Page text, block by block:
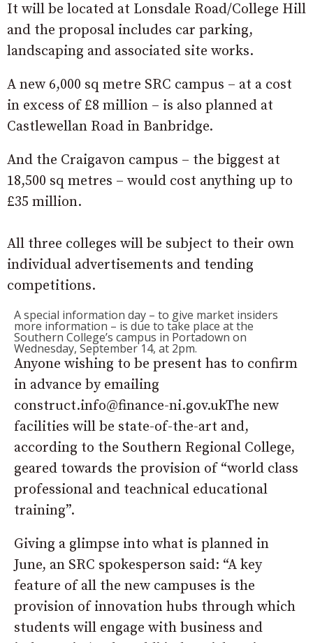
It will be located at Lonsdale Road/College Hill
and the proposal includes car parking,
landscaping and associated site works.
A new 6,000 sq metre SRC campus – at a cost
in excess of £8 million – is also planned at
Castlewellan Road in Banbridge.
And the Craigavon campus – the biggest at
18,500 sq metres – would cost anything up to
£35 million.
All three colleges will be subject to their own
individual advertisements and tending
competitions.
A special information day – to give market insiders
more information – is due to take place at the
Southern College’s campus in Portadown on
Wednesday, September 14, at 2pm.
Anyone wishing to be present has to confirm
in advance by emailing
construct.info@finance-ni.gov.ukThe new
facilities will be state-of-the-art and,
according to the Southern Regional College,
geared towards the provision of “world class
professional and teachnical educational
training”.
Giving a glimpse into what is planned in
June, an SRC spokesperson said: “A key
feature of all the new campuses is the
provision of innovation hubs through which
students will engage with business and